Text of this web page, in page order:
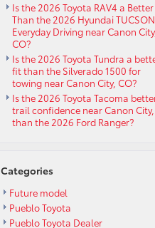
Is the 2026 Toyota RAV4 a
Than the 2026 Hyundai
Everyday Driving near Canon City,
CO?
Is the 2026 Toyota Tundra a
fit than the Silverado 1500 for
towing near Canon City, CO?
Is the 2026 Toyota Tacoma
trail confidence near Canon
than the 2026 Ford Ranger?
Categories
Future model
Pueblo Toyota
Pueblo Toyota Dealer